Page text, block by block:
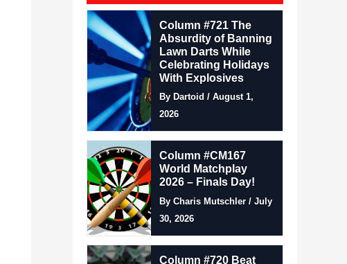
Column #721 The
Absurdity of Banning
Lawn Darts While
Celebrating Holidays
With Explosives
By Dartoid / August 1,
2026
Column #CM167
World Matchplay
2026 – Finals Day!
By Charis Mutschler / July
30, 2026
Column #720 Beat